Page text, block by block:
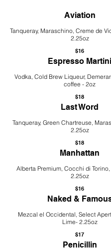
Aviation
Tanqueray, Maraschino, Creme de
2.25oz
$16
Espresso Martini
Vodka, Cold Brew Liqueur,
coffee - 2oz
$18
Last Word
Tanqueray, Green Chartreuse,
2.25oz
$18
Manhattan
Alberta Premium, Cocchi di
2.25oz
$16
Naked &
Mezcal el Occidental, Select
Lime- 2.25oz
$17
Penicillin